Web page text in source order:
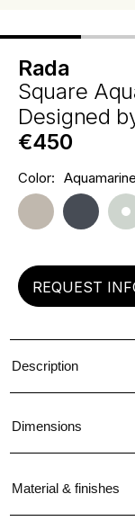
Rada
Square
Designed
€450
Hurry
up!
only
left
Current
Stock:
Color: Aquamarine
REQUEST
Description
Dimensions
Material & finishes